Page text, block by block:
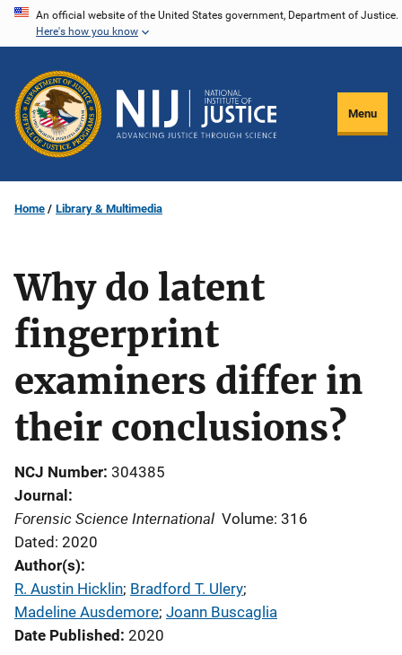
Skip
content
An official website of the United States government, Department of Justice.
Here's how you know
Menu
Home Library & Multimedia
Why do latent
fingerprint
examiners differ in
their conclusions?
NCJ Number 304385
Journal
Forensic Science International Volume: 316
Dated: 2020
Author(s)
R. Austin Hicklin; Bradford T. Ulery;
Madeline Ausdemore; Joann Buscaglia
Date Published 2020